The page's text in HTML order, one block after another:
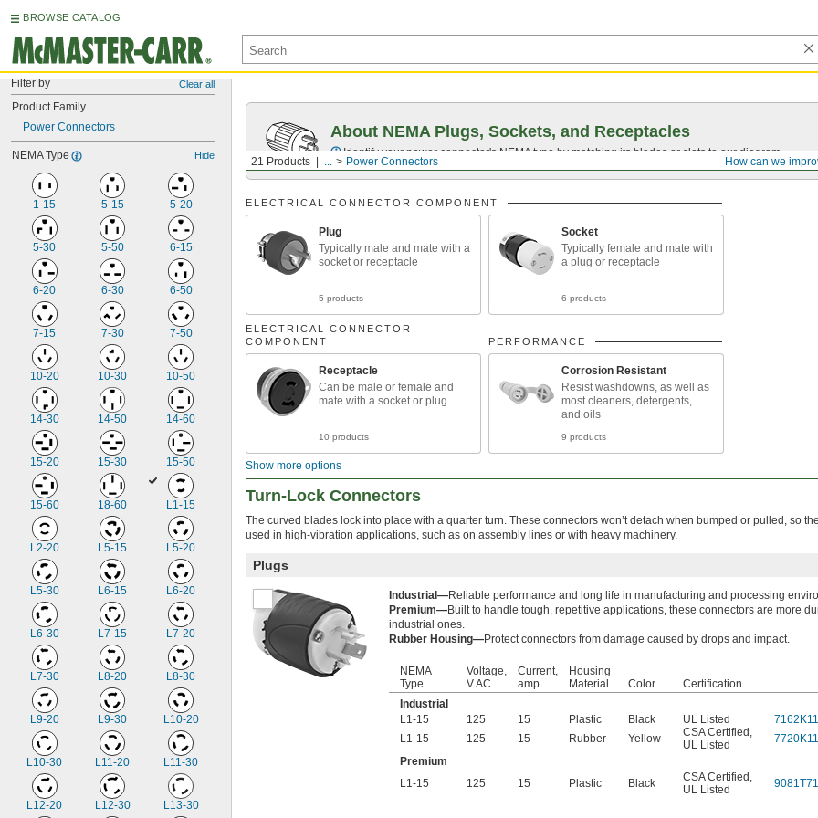
BROWSE CATALOG
Filter by Clear all
Product Family
Power Connectors
NEMA Type Hide
1-15 5-15 5-20
5-30 5-50 6-15
6-20 6-30 6-50
7-15 7-30 7-50
10-20 10-30 10-50
14-30 14-50 14-60
15-20 15-30 15-50
15-60 18-60 L1-15
L2-20 L5-15 L5-20
L5-30 L6-15 L6-20
L6-30 L7-15 L7-20
L7-30 L8-20 L8-30
L9-20 L9-30 L10-20
L10-30 L11-20 L11-30
L12-20 L12-30 L13-30
How can we
21 Products ... Power Connectors
About NEMA Plugs, Sockets, and Receptacles
Identify your power connector's NEMA type by matching its blades or slots to our diagram.
ELECTRICAL CONNECTOR COMPONENT
Plug
Typically male and mate with a
socket or receptacle
5 products
Socket
Typically female and mate with
a plug or receptacle
6 products
ELECTRICAL CONNECTOR
COMPONENT
Receptacle
Can be male or female and
mate with a socket or plug
10 products
PERFORMANCE
Corrosion Resistant
Resist washdowns, as well as
most cleaners, detergents,
and oils
9 products
Show more options
Turn-Lock Connectors
The curved blades lock into place with a quarter turn. These connectors won’t detach when bumped or pulled, so
used in high-vibration applications, such as on assembly lines or with heavy machinery.
Plugs
Industrial—Reliable performance and long life in manufacturing and processing
Premium—Built to handle tough, repetitive applications, these connectors are more
industrial ones.
Rubber Housing—Protect connectors from damage caused by drops and impact.
NEMA
Type
Voltage,
V AC
Current,
amp
Housing
Material
Color
Certification
Industrial
L1-15
125 15 Plastic Black UL Listed
L1-15
125 15 Rubber Yellow CSA Certified ,
UL Listed
7720K11
Premium
L1-15
125 15 Plastic Black CSA Certified ,
UL Listed
9081T71